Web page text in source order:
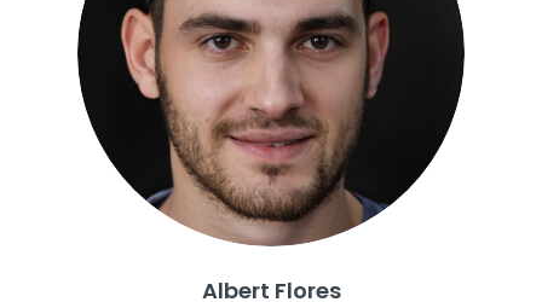
Albert Flores